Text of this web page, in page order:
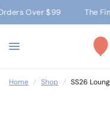
$99 The Final Sale of
Home / Shop / SS26